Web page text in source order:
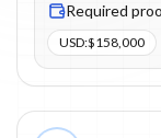
Required
USD:$158,000